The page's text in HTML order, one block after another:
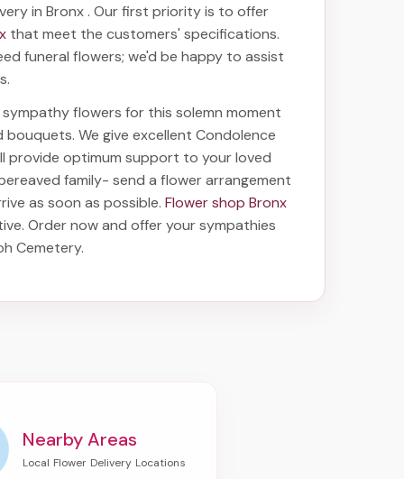
in Bronx. Our first priority is to offer
that meet the customers' specifications.
funeral flowers; we'd be happy to assist
flowers for this solemn moment
We give excellent Condolence
provide optimum support to your loved
family-send a flower arrangement
as soon as possible.Flower shop Bronx
Order now and offer your sympathies
Cemetery.
Nearby Areas